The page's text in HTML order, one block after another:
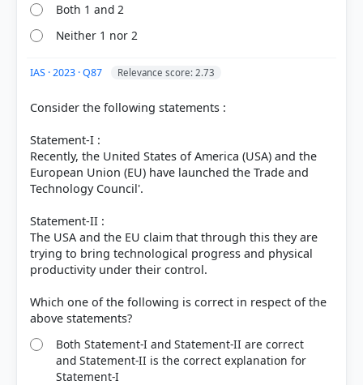
[3]
[2] https://history.state.gov/milestones/1945-
HOW OTHERS ANSWERED
Each bar shows the % of students who chose that option. Green bar =
correct answer, blue outline = your choice.
Both 1 and 2
Neither 1 nor 2
IAS · 2023 · Q87 Relevance score: 2.73
Consider the following statements :
Statement-I :
Recently, the United States of America (USA) and the
European Union (EU) have launched the Trade and
Technology Council'.
Statement-II :
The USA and the EU claim that through this they are
trying to bring technological progress and physical
productivity under their control.
Which one of the following is correct in respect of the
Both Statement-I and Statement-II are correct
and Statement-II is the correct explanation for
Statement-I